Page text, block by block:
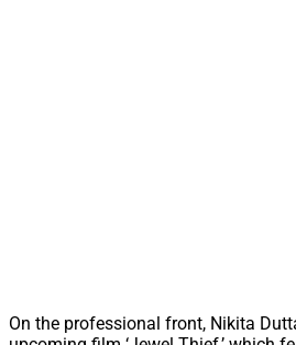
On the professional front, Nikita